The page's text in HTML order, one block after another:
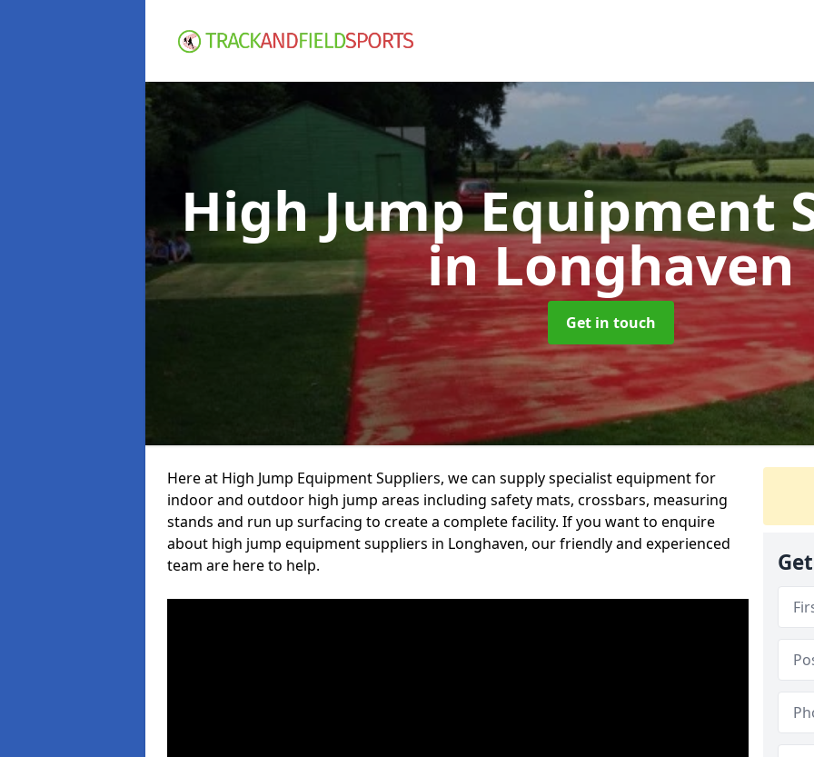
High Jump Equipment
in Longhaven
Get in touch
Here at High Jump Equipment Suppliers, we can supply specialist equipment for
indoor and outdoor high jump areas including safety mats, crossbars, measuring
stands and run up surfacing to create a complete facility. If you want to enquire
about high jump equipment suppliers in Longhaven, our friendly and experienced
team are here to help.